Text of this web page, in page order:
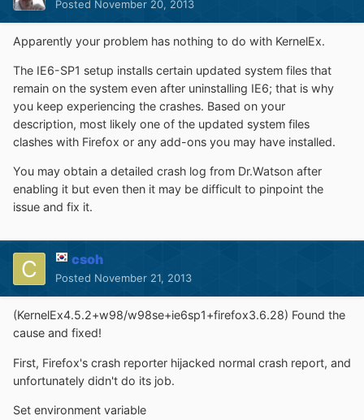
Posted November 20, 2013
Apparently your problem has nothing to do with KernelEx.
The IE6-SP1 setup installs certain updated system files that
remain on the system even after uninstalling IE6; that is why
you keep experiencing the crashes. Based on your
description, most likely one of the updated system files
clashes with Firefox or any add-ons you may have installed.
You may obtain a detailed crash log from Dr.Watson after
enabling it but even then it may be difficult to pinpoint the
issue and fix it.
csoh
Posted November 21, 2013
(KernelEx4.5.2+w98/w98se+ie6sp1+firefox3.6.28) Found the
cause and fixed!
First, Firefox's crash reporter hijacked normal crash report, and
unfortunately didn't do its job.
Set environment variable